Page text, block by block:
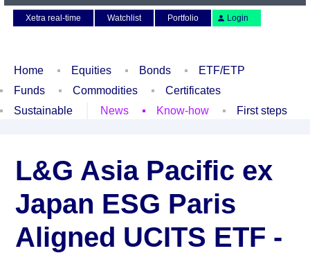
Xetra real-time
Watchlist Portfolio Login
Home Equities Bonds
ETF/ETP
Funds
Commodities
Certificates
Sustainable
News Know-how First steps
L&G Asia Pacific ex
Japan ESG Paris
Aligned UCITS ETF -